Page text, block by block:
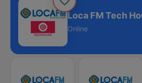
Loca FM Tech
Online